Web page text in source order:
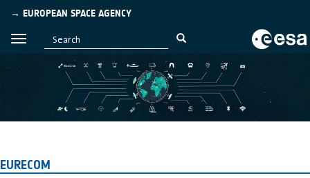
→ EUROPEAN SPACE AGENCY
EURECOM